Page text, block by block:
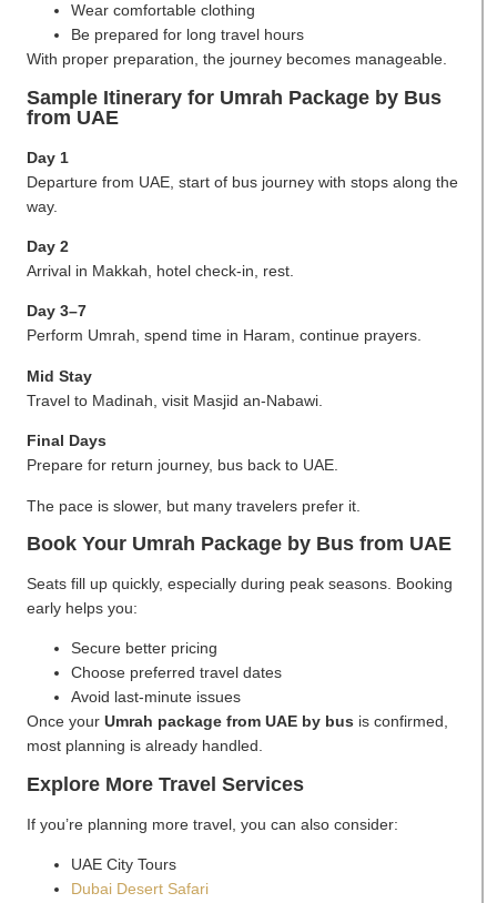
Wear comfortable clothing
Be prepared for long travel hours
With proper preparation, the journey becomes manageable.
Sample Itinerary for Umrah Package by Bus
from UAE
Day 1
Departure from UAE, start of bus journey with stops along the
way.
Day 2
Arrival in Makkah, hotel check-in, rest.
Day 3–7
Perform Umrah, spend time in Haram, continue prayers.
Mid Stay
Travel to Madinah, visit Masjid an-Nabawi.
Final Days
Prepare for return journey, bus back to UAE.
The pace is slower, but many travelers prefer it.
Book Your Umrah Package by Bus from UAE
Seats fill up quickly, especially during peak seasons. Booking
early helps you:
Secure better pricing
Choose preferred travel dates
Avoid last-minute issues
Once your Umrah package from UAE by bus is confirmed,
most planning is already handled.
Explore More Travel Services
If you’re planning more travel, you can also consider:
UAE City Tours
Dubai Desert Safari